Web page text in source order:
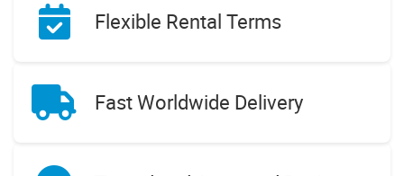
Flexible Rental Terms
Fast Worldwide Delivery